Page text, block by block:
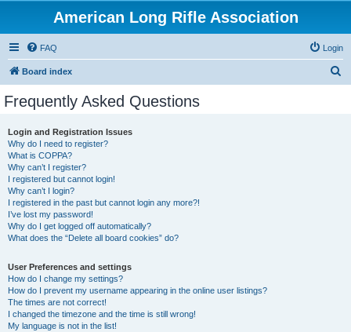
American Long Rifle Association
FAQ Login
Board index
Frequently Asked Questions
Login and Registration Issues
Why do I need to register?
What is COPPA?
Why can’t I register?
I registered but cannot login!
Why can’t I login?
I registered in the past but cannot login any more?!
I’ve lost my password!
Why do I get logged off automatically?
What does the “Delete all board cookies” do?
User Preferences and settings
How do I change my settings?
How do I prevent my username appearing in the online user listings?
The times are not correct!
I changed the timezone and the time is still wrong!
My language is not in the list!